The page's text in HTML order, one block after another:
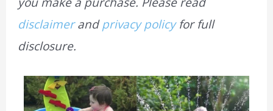
disclaimerandprivacy policyfor full
disclosure.